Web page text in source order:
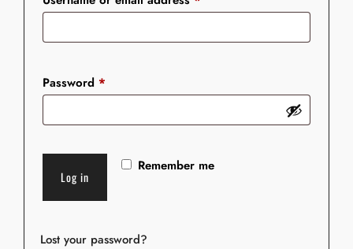
Password *
A
r
Remember me
Log in
Lost your password?